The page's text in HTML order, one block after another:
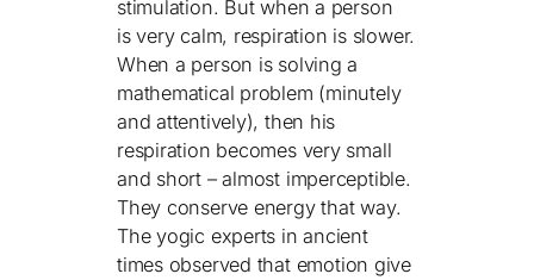
stimulation. But when a person
is very calm, respiration is slower.
When a person is solving a
mathematical problem (minutely
and attentively), then his
respiration becomes very small
and short – almost imperceptible.
They conserve energy that way.
The yogic experts in ancient
timesobserved that emotion give